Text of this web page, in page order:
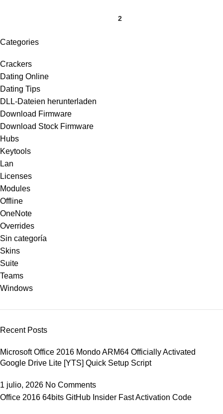
2
Categories
Crackers
Dating Online
Dating Tips
DLL-Dateien herunterladen
Download Firmware
Download Stock Firmware
Hubs
Keytools
Lan
Licenses
Modules
Offline
OneNote
Overrides
Sin categoría
Skins
Suite
Teams
Windows
Recent Posts
Microsoft Office 2016 Mondo ARM64 Officially Activated
Google Drive Lite [YTS] Quick Setup Script
1 julio, 2026 No Comments
Office 2016 64bits GitHub Insider Fast Activation Code